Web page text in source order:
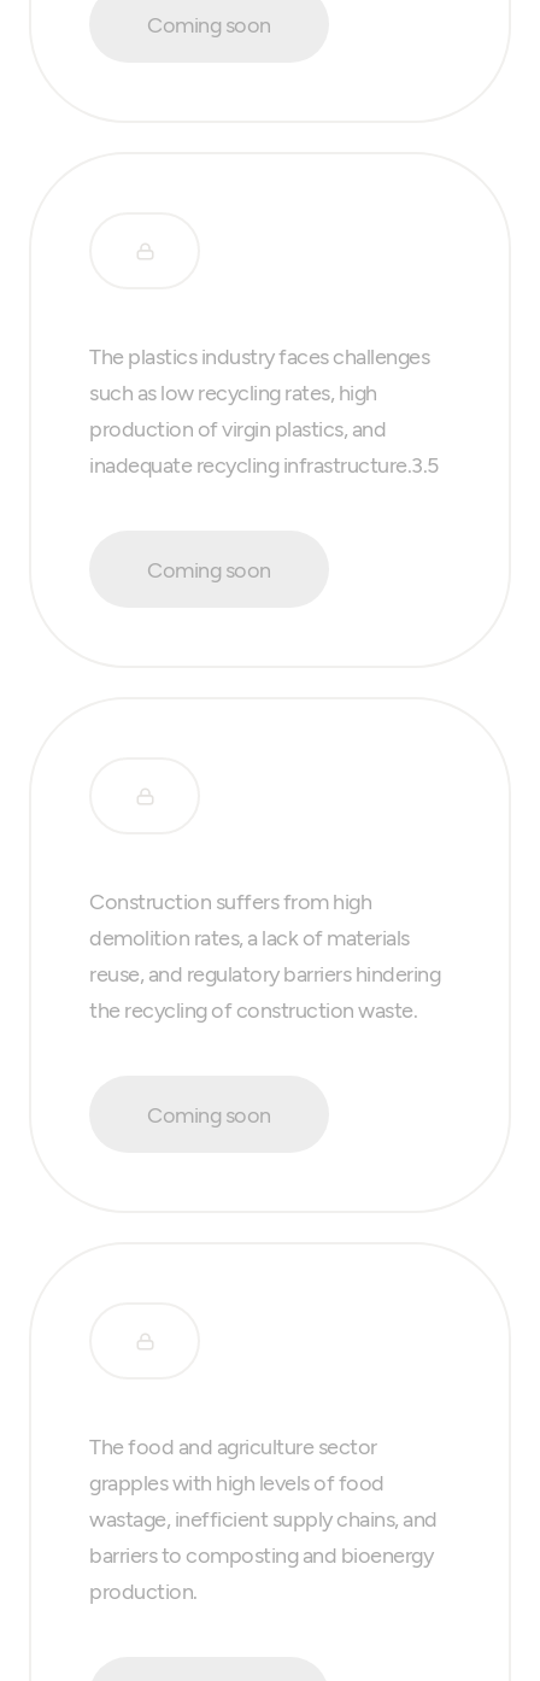
Coming soon
The plastics industry faces challenges
such as low recycling rates, high
production of virgin plastics, and
inadequate recycling infrastructure.3.5
Coming soon
Construction suffers from high
demolition rates, a lack of materials
reuse, and regulatory barriers hindering
the recycling of construction waste.
Coming soon
The food and agriculture sector
grapples with high levels of food
wastage, inefficient supply chains, and
barriers to composting and bioenergy
production.